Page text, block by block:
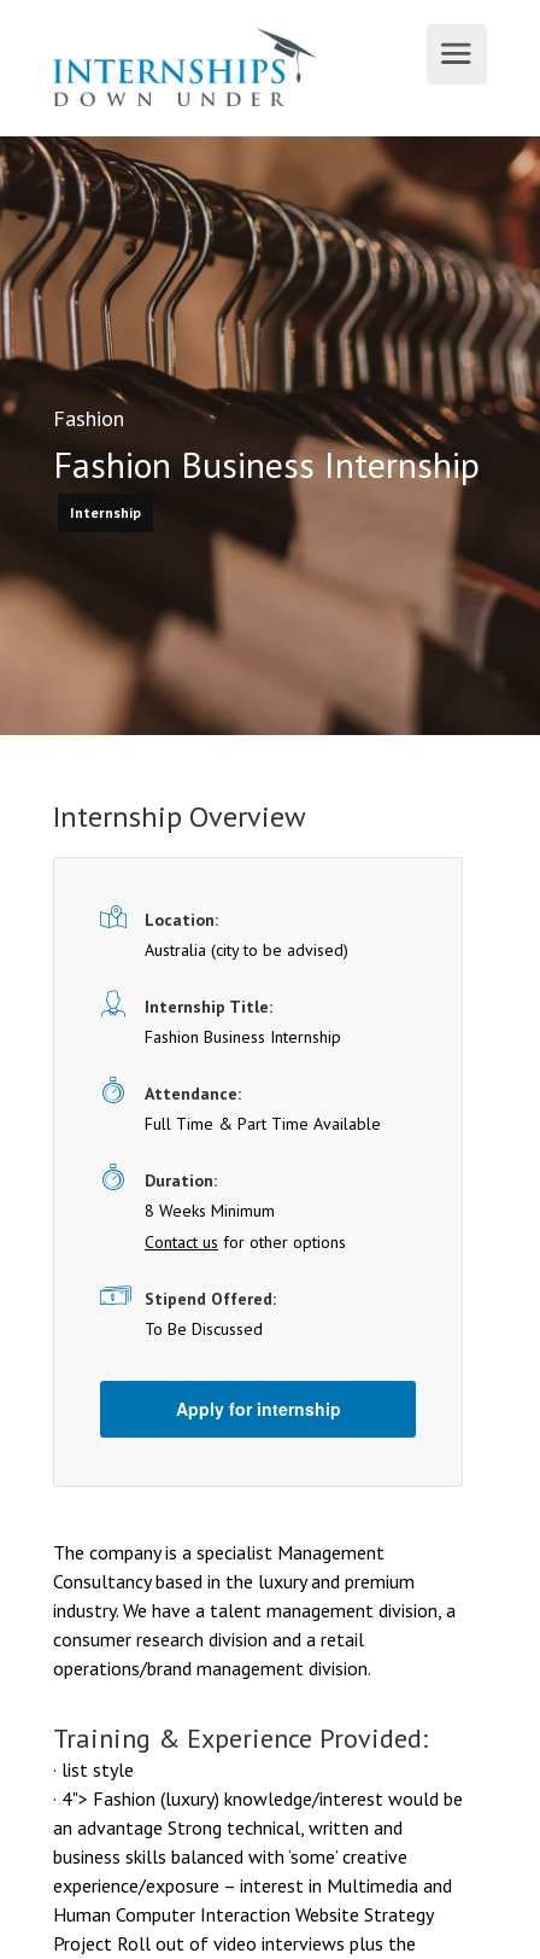
Fashion
Fashion Business Internship
Internship
Internship Overview
Location:
Australia (cit y to be advised)
Internship Title:
Fashion Business Internship
Attendance:
Full Time & Part Time Available
Duration:
8 Weeks Minimum
Contact us for other options
Stipend Offered:
To Be Discussed
Apply for internship
The company is a specialist Management
Consultancy based in the luxury and premium
industry. We have a talent management division, a
consumer research division and a retail
operations/brand management division.
Training & Experience Provided:
· list style
· 4"> Fashion (luxury) knowledge/interest would be
an advantage Strong technical, written and
business skills balanced with ‘some’ creative
experience/exposure – interest in Multimedia and
Human Computer Interaction Website Strategy
Project Roll out of video interviews plus the